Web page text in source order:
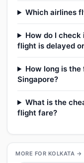
Which airlines
How do I
flight is delayed
How long is
Singapore?
What is the
flight fare?
MORE FOR KOLKATA →